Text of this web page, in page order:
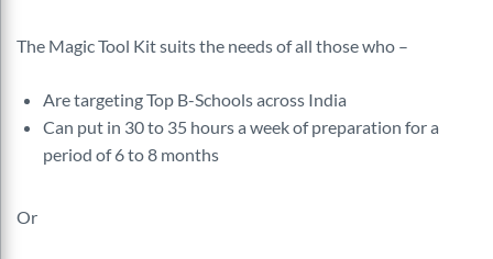
The Magic Tool Kit suits the needs of all those who –
Are targeting Top B-Schools across India
Can put in 30 to 35 hours a week of preparation for a
period of 6 to 8 months
Or